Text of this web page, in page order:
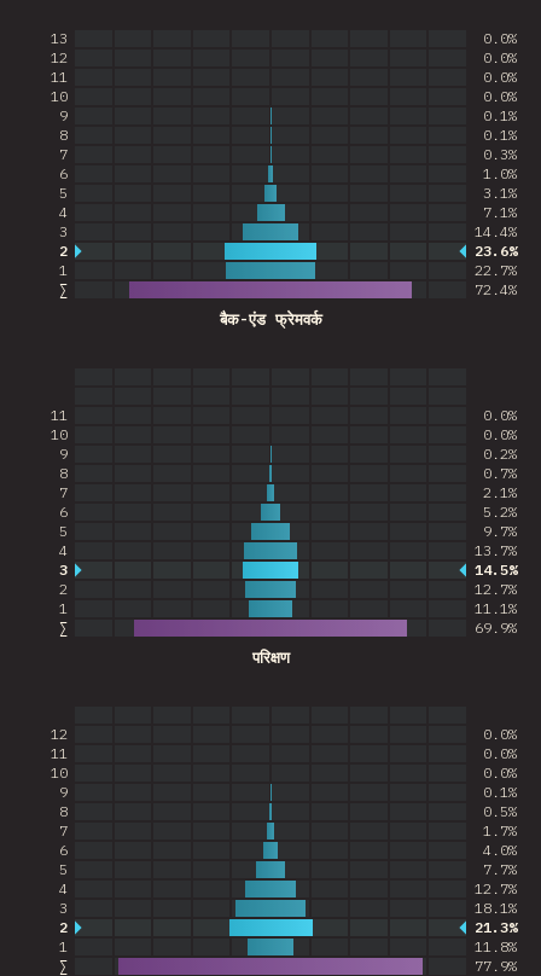
बैक-एंड फ्रेमवर्क
∑ 72.4%
1 22.7%
2 23.6%
3 14.4%
4 7.1%
5 3.1%
6 1.0%
7 0.3%
8 0.1%
9 0.1%
10 0.0%
11 0.0%
12 0.0%
13 0.0%
परिक्षण
∑ 69.9%
1 11.1%
2 12.7%
3 14.5%
4 13.7%
5 9.7%
6 5.2%
7 2.1%
8 0.7%
9 0.2%
10 0.0%
11 0.0%
∑ 77.9%
1 11.8%
2 21.3%
3 18.1%
4 12.7%
5 7.7%
6 4.0%
7 1.7%
8 0.5%
9 0.1%
10 0.0%
11 0.0%
12 0.0%